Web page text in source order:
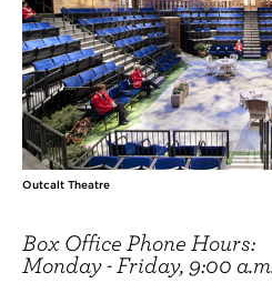
Outcalt Theatre
Box Office Phone Hours:
Monday - Friday, 9:00